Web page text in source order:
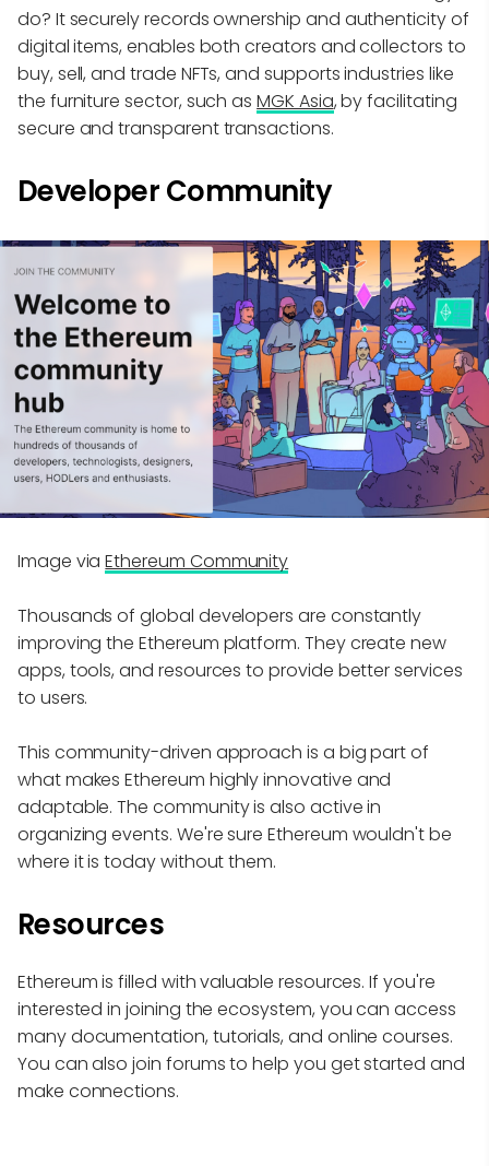
do? It securely records ownership and authenticity of
digital items, enables both creators and collectors to
buy, sell, and trade NFTs, and supports industries like
the furniture sector, such asMGK Asia, by facilitating
secure and transparent transactions.
Developer Community
Image viaEthereum Community
Thousands of global developers are constantly
improving the Ethereum platform. They create new
apps, tools, and resources to provide better services
to users.
This community-driven approach is a big part of
what makes Ethereum highly innovative and
adaptable. The community is also active in
organizing events. We're sure Ethereum wouldn't be
where it is today without them.
Resources
Ethereum is filled with valuable resources. If you're
interested in joining the ecosystem, you can access
many documentation, tutorials, and online courses.
You can also join forums to help you get started and
make connections.